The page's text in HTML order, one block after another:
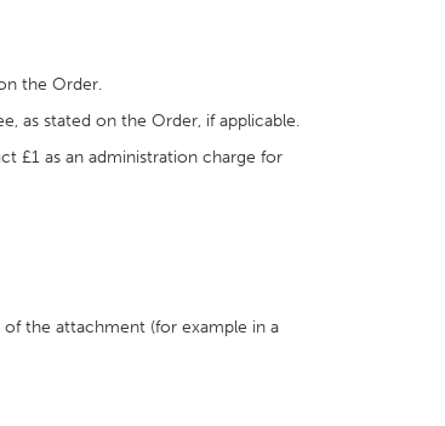
the Order.
as stated on the Order, if applicable.
£1 as an administration charge for
the attachment (for example in a